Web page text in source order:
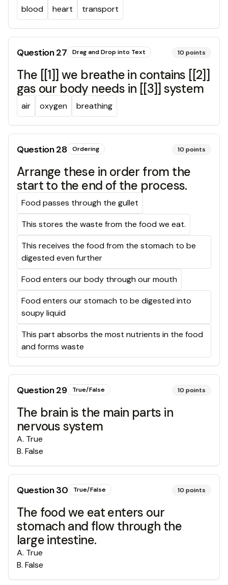
blood heart transport
Question27 Drag and Drop into Text 10 points
The [[1]] we breathe in contains [[2]]
gas our body needs in [[3]] system
air oxygen breathing
Question28 Ordering 10 points
Arrange these in order from the
start to the end of the process.
Food passes through the gullet
This stores the waste from the food we eat.
This receives the food from the stomach to be
digested even further
Food enters our body through our mouth
Food enters our stomach to be digested into
soupy liquid
This part absorbs the most nutrients in the food
and forms waste
Question29 True/False 10 points
The brain is the main parts in
nervous system
A. True
B. False
Question30 True/False 10 points
The food we eat enters our
stomach and flow through the
large intestine.
A. True
B. False